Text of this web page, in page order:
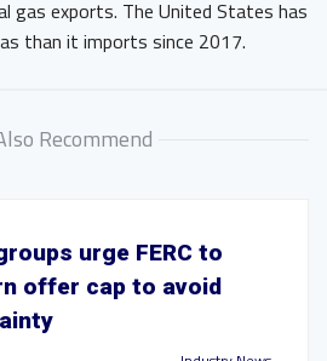
gas exports. The United States has
than it imports since 2017.
Recommend
urge FERC to
offer cap to avoid